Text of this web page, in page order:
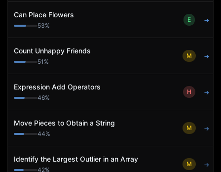
Can Place Flowers
53%
E →
Count Unhappy Friends
51 %
M →
Expression Add Operators
46%
H →
Move Pieces to Obtain a String
44%
M →
Identify the Largest Outlier in an Array
42%
M →